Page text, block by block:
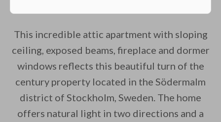
This incredible attic apartment with sloping
ceiling, exposed beams, fireplace and dormer
windows reflects this beautiful turn of the
century property located in the Södermalm
district of Stockholm, Sweden. The home
offers natural light in two directions and a